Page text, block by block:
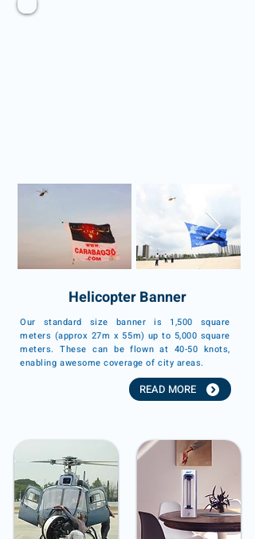
Helicopter Banner
Our standard size banner is 1,500 square
meters (approx 27m x 55m) up to 5,000 square
meters. These can be flown at 40-50 knots,
enabling awesome coverage of city areas.
READ MORE